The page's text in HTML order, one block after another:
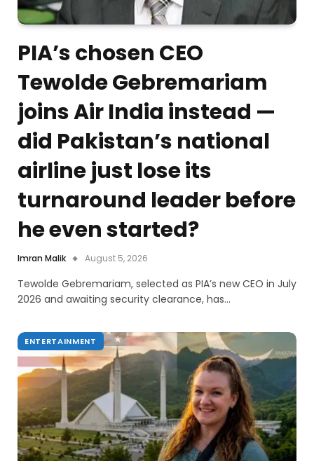
PIA’s chosen CEO
Tewolde Gebremariam
joins Air India instead —
did Pakistan’s national
airline just lose its
turnaround leader before
he even started?
Imran Malik August 5, 2026
Tewolde Gebremariam, selected as PIA’s new CEO in July
2026 and awaiting security clearance, has…
ENTERTAINMENT